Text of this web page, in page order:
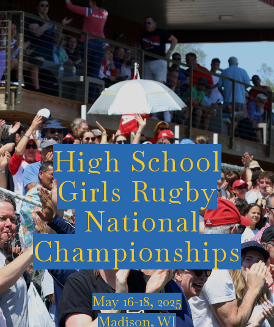
High School
Girls Rugby
National
Championships
May 16-18, 2025
Madison, WI